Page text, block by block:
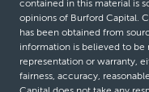
contained in this material is
opinions of Burford Capital.
has been obtained from
information is believed to be
representation or warranty,
fairness, accuracy,